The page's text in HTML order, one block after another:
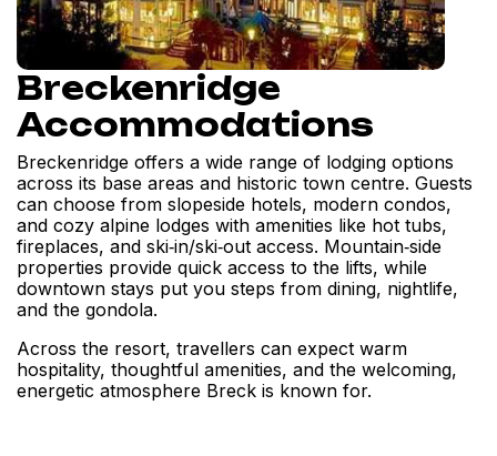
Breckenridge
Accommodations
Breckenridge offers a wide range of lodging options
across its base areas and historic town centre. Guests
can choose from slopeside hotels, modern condos,
and cozy alpine lodges with amenities like hot tubs,
fireplaces, and ski‑in/ski‑out access. Mountain‑side
properties provide quick access to the lifts, while
downtown stays put you steps from dining, nightlife,
and the gondola.
Across the resort, travellers can expect warm
hospitality, thoughtful amenities, and the welcoming,
energetic atmosphere Breck is known for.